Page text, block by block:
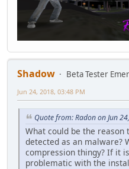
Shadow
Beta Tester
Jun 24, 2018, 03:48 PM
Quote from: Radon on Jun
What could be the
detected as an malware?
compression thingy? If it
problematic with the